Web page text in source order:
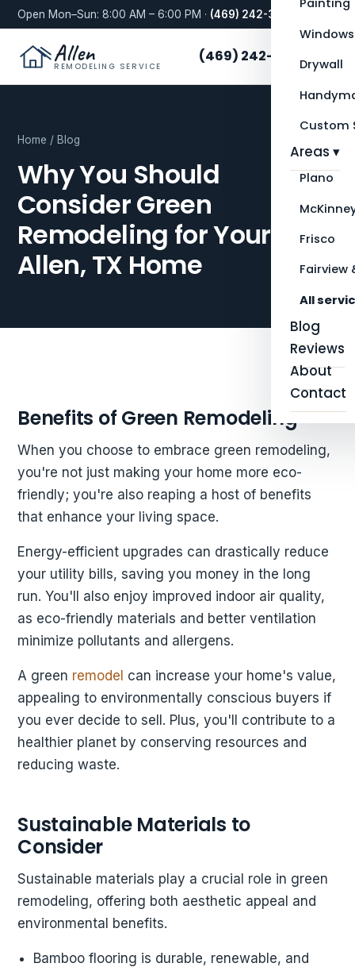
Open Mon–Sun: 8:00 AM – 6:00 PM · (469) 242-3276
Allen
REMODELING SERVICE
Painting
Windows
Drywall
Custom
Areas ▾
Plano
Frisco
Fairview
All
Blog
Reviews
About
Contact
(469) 242-3276
Home / Blog
Why You Should
Consider Green
Remodeling for Your
Allen, TX Home
Benefits of Green Remodeling
When you choose to embrace green remodeling,
you're not just making your home more eco-
friendly; you're also reaping a host of benefits
that enhance your living space.
Energy-efficient upgrades can drastically reduce
your utility bills, saving you money in the long
run. You'll also enjoy improved indoor air quality,
as eco-friendly materials and better ventilation
minimize pollutants and allergens.
A green remodel can increase your home's value,
appealing to environmentally conscious buyers if
you ever decide to sell. Plus, you'll contribute to a
healthier planet by conserving resources and
reducing waste.
Sustainable Materials to
Consider
Sustainable materials play a crucial role in green
remodeling, offering both aesthetic appeal and
environmental benefits.
Bamboo flooring is durable, renewable, and